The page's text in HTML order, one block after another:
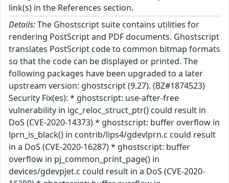
link(s) in the References section.
Details:The Ghostscript suite contains utilities for
rendering PostScript and PDF documents. Ghostscript
translates PostScript code to common bitmap formats
so that the code can be displayed or printed. The
following packages have been upgraded to a later
upstream version: ghostscript (9.27). (BZ#1874523)
Security Fix(es): * ghostscript: use-after-free
vulnerability in igc_reloc_struct_ptr() could result in
DoS (CVE-2020-14373) * ghostscript: buffer overflow in
lprn_is_black() in contrib/lips4/gdevlprn.c could result
in a DoS (CVE-2020-16287) * ghostscript: buffer
overflow in pj_common_print_page() in
devices/gdevpjet.c could result in a DoS (CVE-2020-